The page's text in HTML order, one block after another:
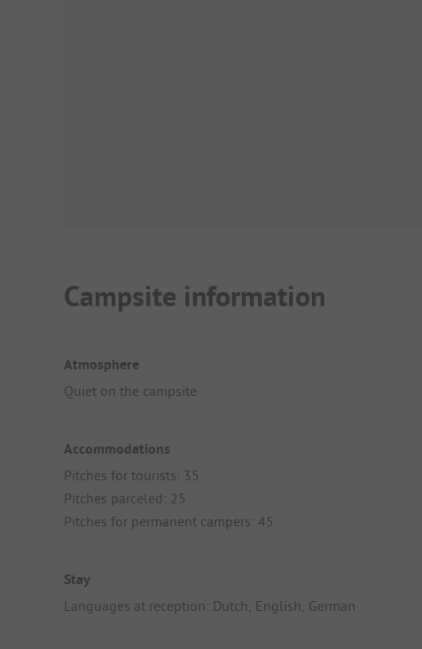
Campsite information
Atmosphere
Quiet on the campsite
Accommodations
Pitches for tourists: 35
Pitches parceled: 25
Pitches for permanent campers: 45
Stay
Languages at reception: Dutch, English, German